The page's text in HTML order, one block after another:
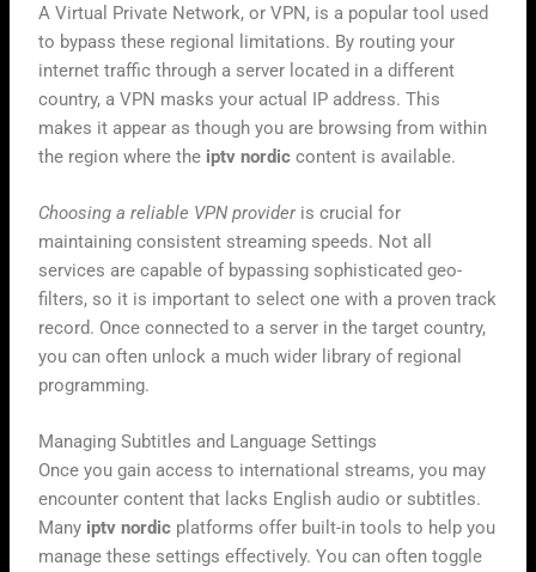
A Virtual Private Network, or VPN, is a popular tool used
to bypass these regional limitations. By routing your
internet traffic through a server located in a different
country, a VPN masks your actual IP address. This
makes it appear as though you are browsing from within
the region where the iptv nordic content is available.
Choosing a reliable VPN provideris crucial for
maintaining consistent streaming speeds. Not all
services are capable of bypassing sophisticated geo-
filters, so it is important to select one with a proven track
record. Once connected to a server in the target country,
you can often unlock a much wider library of regional
programming.
Managing Subtitles and Language Settings
Once you gain access to international streams, you may
encounter content that lacks English audio or subtitles.
Many iptv nordic platforms offer built-in tools to help you
manage these settings effectively. You can often toggle